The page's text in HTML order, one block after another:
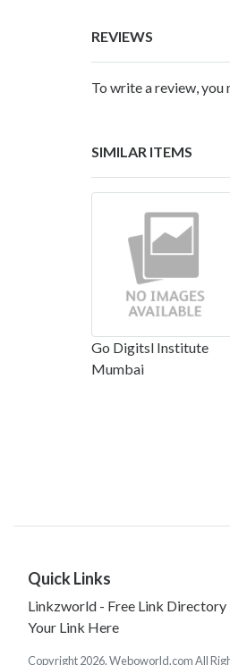
REVIEWS
To write a review, you
SIMILAR ITEMS
Go Digitsl Institute
Mumbai
Quick Links
Linkzworld - Free Link Directory
Your Link Here
Copyright 2026. Weboworld.com All